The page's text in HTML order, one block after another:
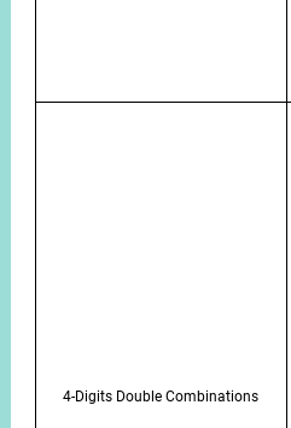
4-Digits Double Combinations